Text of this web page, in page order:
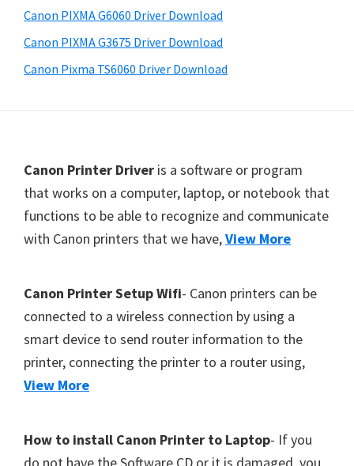
M
A
C
a
n
o
c
a
n
,
S
P
Canon PIXMA G6060 Driver Download
Canon PIXMA G3675 Driver Download
Canon Pixma TS6060 Driver Download
Canon Printer Driver is a software or program
that works on a computer, laptop, or notebook that
functions to be able to recognize and communicate
with Canon printers that we have,View More
Canon Printer Setup Wifi- Canon printers can be
connected to a wireless connection by using a
smart device to send router information to the
printer, connecting the printer to a router using,
View More
How to install Canon Printer to Laptop- If you